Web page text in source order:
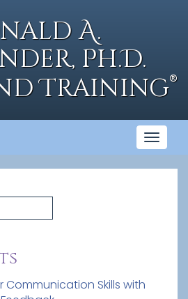
A.
Ph.D.
Training®
Communication Skills with